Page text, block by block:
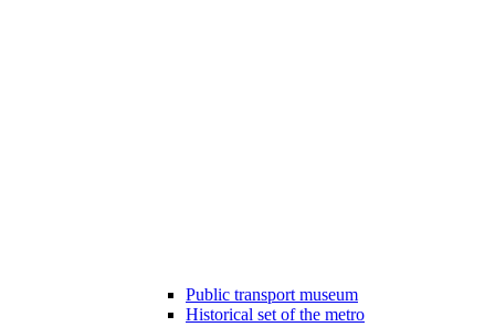
Public transport museum
Historical set of the metro